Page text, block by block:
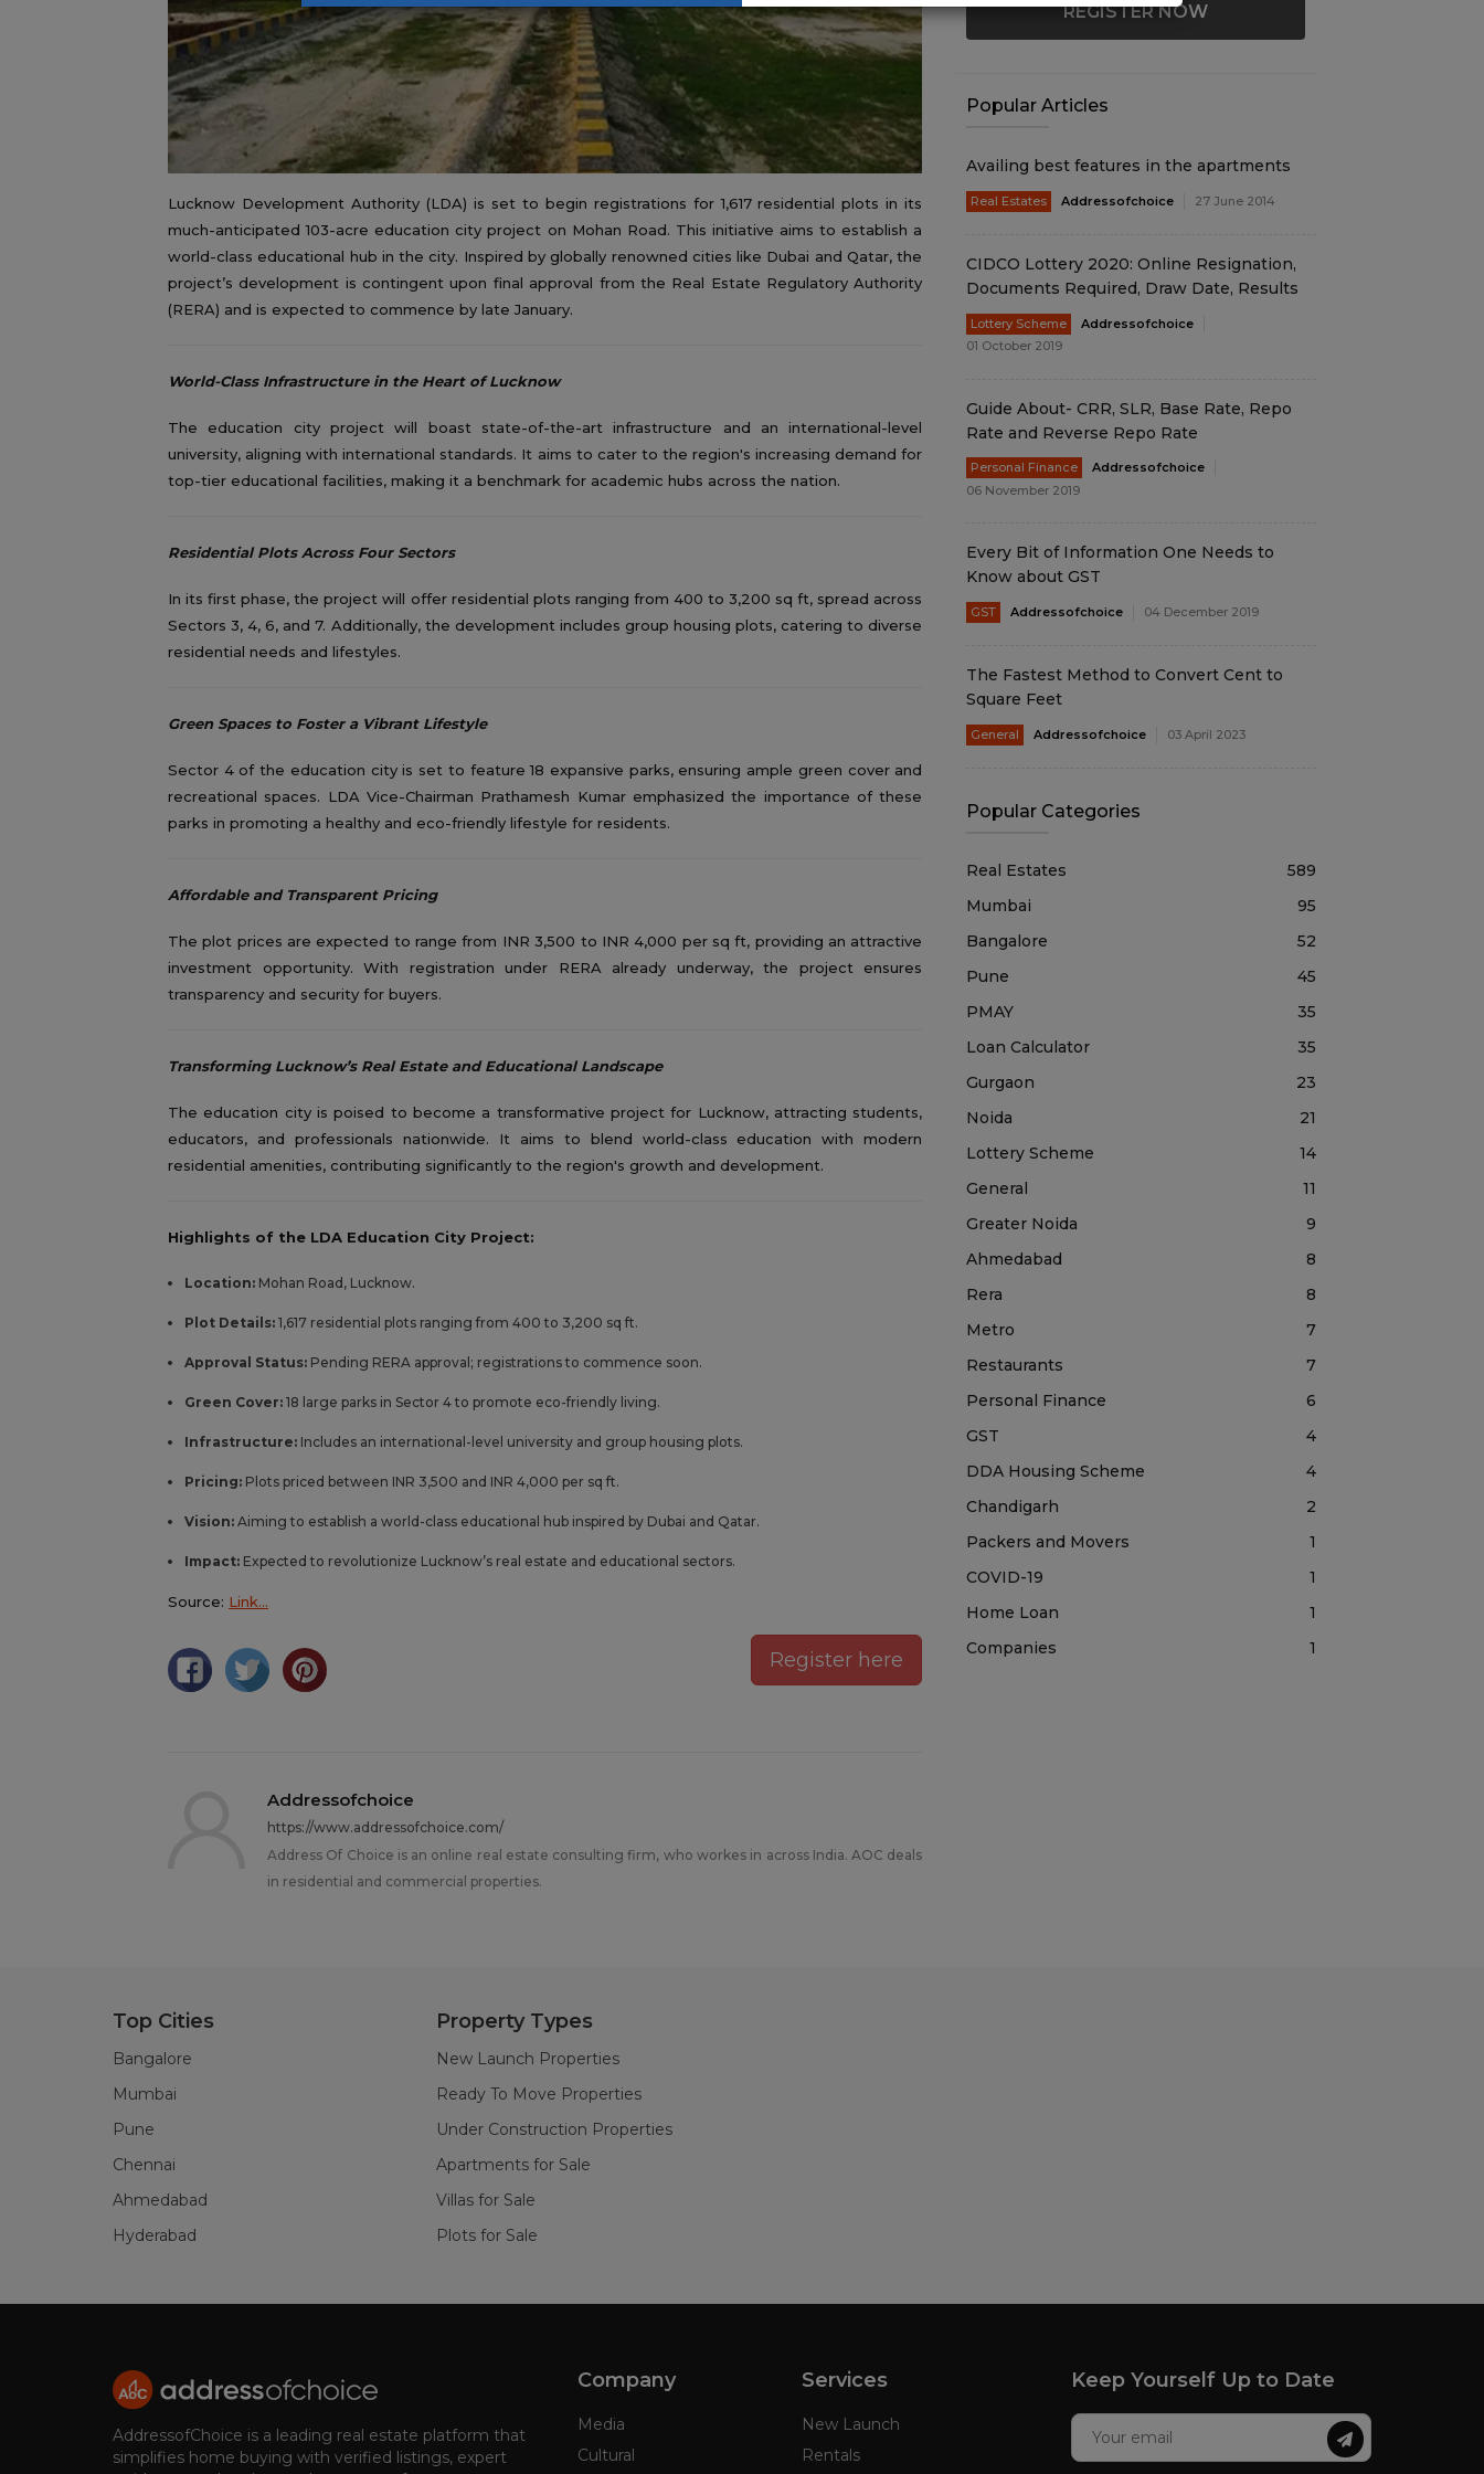
Lucknow Development Authority (LDA) is set to begin registrations for 1,617 residential plots in its
much-anticipated 103-acre education city project on Mohan Road. This initiative aims to establish a
world-class educational hub in the city. Inspired by globally renowned cities like Dubai and Qatar, the
project’s development is contingent upon final approval from the Real Estate Regulatory Authority
(RERA) and is expected to commence by late January.
World-Class Infrastructure in the Heart of Lucknow
The education city project will boast state-of-the-art infrastructure and an international-level
university, aligning with international standards. It aims to cater to the region's increasing demand for
top-tier educational facilities, making it a benchmark for academic hubs across the nation.
Residential Plots Across Four Sectors
In its first phase, the project will offer residential plots ranging from 400 to 3,200 sq ft, spread across
Sectors 3, 4, 6, and 7. Additionally, the development includes group housing plots, catering to diverse
residential needs and lifestyles.
Green Spaces to Foster a Vibrant Lifestyle
Sector 4 of the education city is set to feature 18 expansive parks, ensuring ample green cover and
recreational spaces. LDA Vice-Chairman Prathamesh Kumar emphasized the importance of these
parks in promoting a healthy and eco-friendly lifestyle for residents.
Affordable and Transparent Pricing
The plot prices are expected to range from INR 3,500 to INR 4,000 per sq ft, providing an attractive
investment opportunity. With registration under RERA already underway, the project ensures
transparency and security for buyers.
Transforming Lucknow’s Real Estate and Educational Landscape
The education city is poised to become a transformative project for Lucknow, attracting students,
educators, and professionals nationwide. It aims to blend world-class education with modern
residential amenities, contributing significantly to the region's growth and development.
Highlights of the LDA Education City Project:
Location: Mohan Road, Lucknow.
Plot Details: 1,617 residential plots ranging from 400 to 3,200 sq ft.
Approval Status: Pending RERA approval; registrations to commence soon.
Green Cover: 18 large parks in Sector 4 to promote eco-friendly living.
Infrastructure: Includes an international-level university and group housing plots.
Pricing: Plots priced between INR 3,500 and INR 4,000 per sq ft.
Vision: Aiming to establish a world-class educational hub inspired by Dubai and Qatar.
Impact: Expected to revolutionize Lucknow’s real estate and educational sectors.
Source: Link…
Register here
Addressofchoice
https://www.addressofchoice.com/
Address Of Choice is an online real estate consulting firm, who workes in across India. AOC deals
in residential and commercial properties.
REGISTER NOW
Popular Articles
Availing best features in the apartments
Real Estates Addressofchoice 27 June 2014
CIDCO Lottery 2020: Online Resignation,
Documents Required, Draw Date, Results
Lottery Scheme
Addressofchoice
01 October 2019
Guide About- CRR, SLR, Base Rate, Repo
Rate and Reverse Repo Rate
Personal Finance
Addressofchoice
06 November 2019
Every Bit of Information One Needs to
Know about GST
GST Addressofchoice 04 December 2019
The Fastest Method to Convert Cent to
Square Feet
General Addressofchoice 03 April 2023
Popular Categories
Real Estates
589
Mumbai
95
Bangalore
52
Pune
45
PMAY
35
Loan Calculator
35
Gurgaon
23
Noida
21
Lottery Scheme
14
General
11
Greater Noida
9
Ahmedabad
8
Rera
8
Metro
7
Restaurants
7
Personal Finance
6
GST
4
DDA Housing Scheme
4
Chandigarh
2
Packers and Movers
1
COVID-19
1
Home Loan
1
Companies
1
Top Cities
Bangalore
Mumbai
Pune
Chennai
Ahmedabad
Hyderabad
Property Types
New Launch Properties
Ready To Move Properties
Under Construction Properties
Apartments for Sale
Villas for Sale
Plots for Sale
AddressofChoice is a leading real estate platform that
simplifies home buying with verified listings, expert
Company
Media
Cultural
Services
New Launch
Rentals
Keep Yourself Up to Date